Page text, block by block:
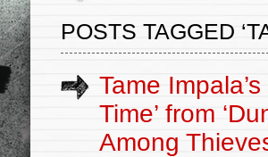
POSTS TAGGED
Tame
Time’ from
Among